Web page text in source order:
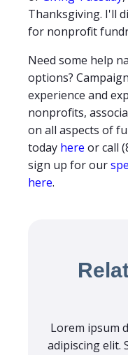
Thanksgiving. I'll
for nonprofit
Need some help
options?
experience and
nonprofits,
on all aspects of
today here or call
sign up for our
here.
Lorem ipsum
adipiscing elit.